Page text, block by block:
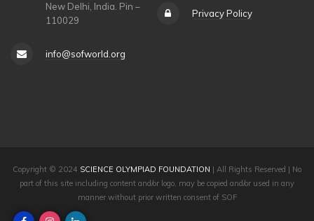
New Delhi, India. Pin –
110029
info@sofworld.org
Privacy Policy
Copyright © 2024 SCIENCE OLYMPIAD FOUNDATION | All Rights Reserved | No
part of this site including content and/or logo, may be copied and/or used in any
manner without prior written consent of SOF